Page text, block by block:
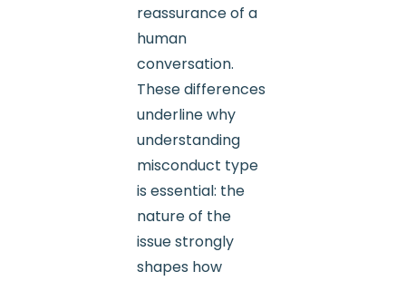
reassurance of a
human
conversation.
These differences
underline why
understanding
misconduct type
is essential: the
nature of the
issue strongly
shapes how